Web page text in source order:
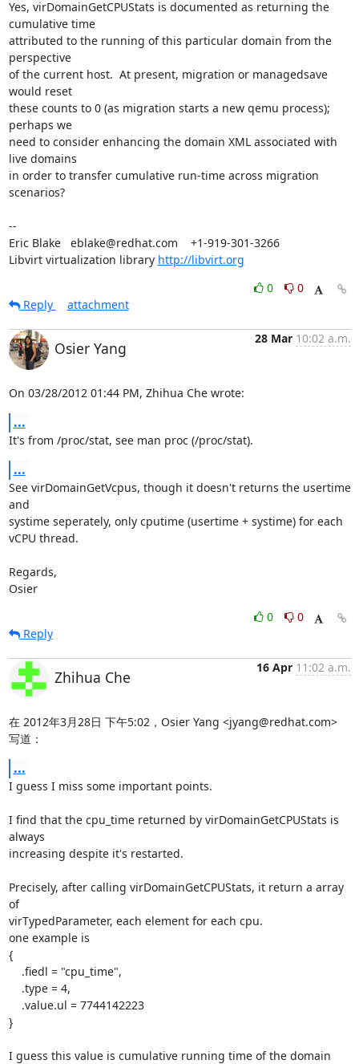
Yes, virDomainGetCPUStats is documented as returning the
cumulative time
attributed to the running of this particular domain from the
perspective
of the current host.  At present, migration or managedsave
would reset
these counts to 0 (as migration starts a new qemu process);
perhaps we
need to consider enhancing the domain XML associated with
live domains
in order to transfer cumulative run-time across migration
scenarios?
--
Eric Blake   eblake@redhat.com    +1-919-301-3266
Libvirt virtualization library http://libvirt.org
0
0
Reply
attachment
Osier Yang
28 Mar 10:02 a.m.
On 03/28/2012 01:44 PM, Zhihua Che wrote:
...
It's from /proc/stat, see man proc (/proc/stat).
...
See virDomainGetVcpus, though it doesn't returns the usertime
and
systime seperately, only cputime (usertime + systime) for each
vCPU thread.
Regards,
Osier
0
0
Reply
Zhihua Che
16 Apr 11:02 a.m.
在 2012年3月28日 下午5:02，Osier Yang <jyang@redhat.com>
写道：
...
I guess I miss some important points.
I find that the cpu_time returned by virDomainGetCPUStats is
always
increasing despite it's restarted.
Precisely, after calling virDomainGetCPUStats, it return a array
of
virTypedParameter, each element for each cpu.
one example is
{
}
I guess this value is cumulative running time of the domain